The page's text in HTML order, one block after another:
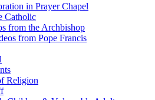
in Prayer Chapel
Catholic
from the Archbishop
from Pope Francis
Religion